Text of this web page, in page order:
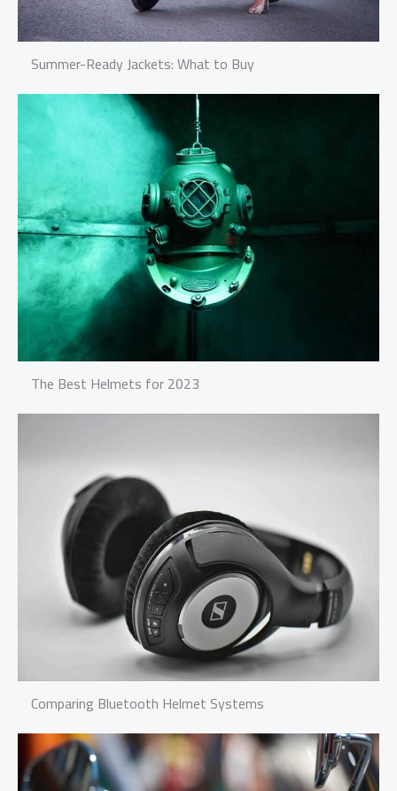
Summer-Ready Jackets: What to Buy
The Best Helmets for 2023
Comparing Bluetooth Helmet Systems